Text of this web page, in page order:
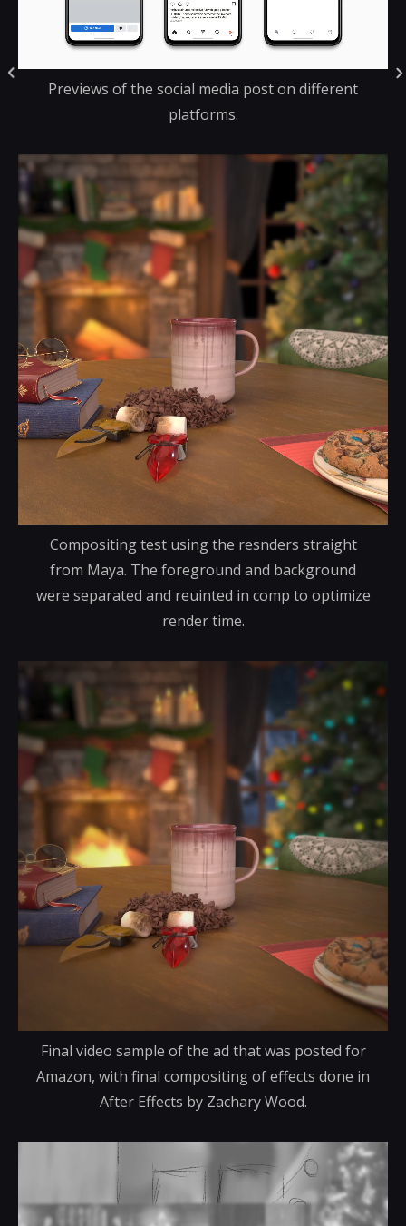
Previews of the social media post on different
platforms.
Compositing test using the resnders straight
from Maya. The foreground and background
were separated and reuinted in comp to optimize
render time.
Final video sample of the ad that was posted for
Amazon, with final compositing of effects done in
After Effects by Zachary Wood.